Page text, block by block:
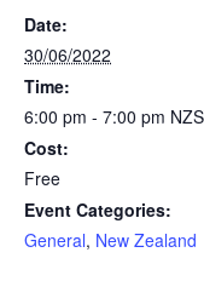
Date:
30/06/2022
Time:
6:00 pm - 7:00 pm
Cost:
Free
Event Categories:
General, New Zealand